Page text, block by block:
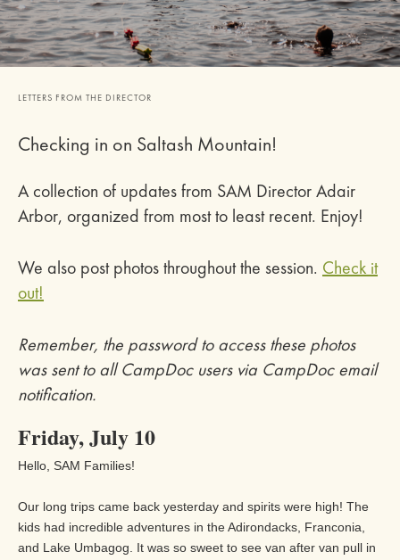
LETTERS FROM THE DIRECTOR
Checking in on Saltash Mountain!
A collection of updates from SAM Director Adair
Arbor, organized from most to least recent. Enjoy!
We also post photos throughout the session. Check it
out!
Remember, the password to access these photos
was sent to all CampDoc users via CampDoc email
notification.
Friday, July 10
Hello, SAM Families!
Our long trips came back yesterday and spirits were high! The
kids had incredible adventures in the Adirondacks, Franconia,
and Lake Umbagog. It was so sweet to see van after van pull in